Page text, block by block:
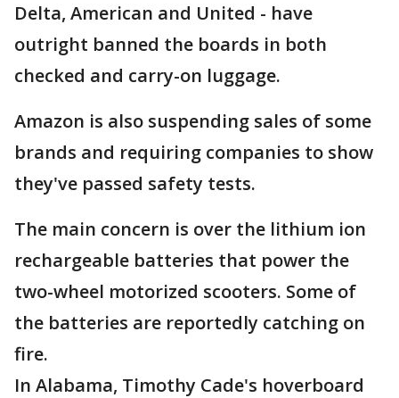
Delta, American and United - have
outright banned the boards in both
checked and carry-on luggage.
Amazon is also suspending sales of some
brands and requiring companies to show
they've passed safety tests.
The main concern is over the lithium ion
rechargeable batteries that power the
two-wheel motorized scooters. Some of
the batteries are reportedly catching on
fire.
In Alabama, Timothy Cade's hoverboard